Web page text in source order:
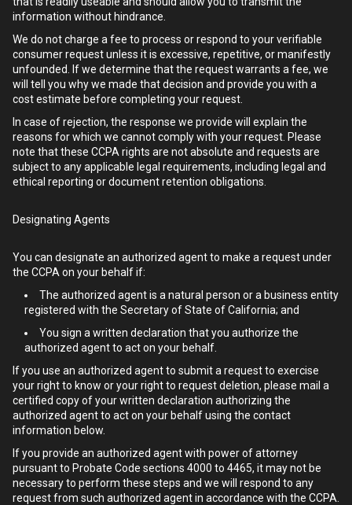
information without hindrance.
We do not charge a fee to process or respond to your verifiable
consumer request unless it is excessive, repetitive, or manifestly
unfounded. If we determine that the request warrants a fee, we
will tell you why we made that decision and provide you with a
cost estimate before completing your request.
In case of rejection, the response we provide will explain the
reasons for which we cannot comply with your request. Please
note that these CCPA rights are not absolute and requests are
subject to any applicable legal requirements, including legal and
ethical reporting or document retention obligations.
Designating Agents
You can designate an authorized agent to make a request under
the CCPA on your behalf if:
The authorized agent is a natural person or a business entity
registered with the Secretary of State of California; and
You sign a written declaration that you authorize the
authorized agent to act on your behalf.
If you use an authorized agent to submit a request to exercise
your right to know or your right to request deletion, please mail a
certified copy of your written declaration authorizing the
authorized agent to act on your behalf using the contact
information below.
If you provide an authorized agent with power of attorney
pursuant to Probate Code sections 4000 to 4465, it may not be
necessary to perform these steps and we will respond to any
request from such authorized agent in accordance with the CCPA.